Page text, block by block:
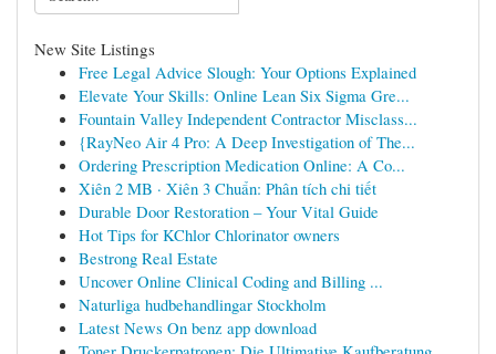
New Site Listings
Free Legal Advice Slough: Your Options Explained
Elevate Your Skills: Online Lean Six Sigma Gre...
Fountain Valley Independent Contractor Misclass...
{RayNeo Air 4 Pro: A Deep Investigation of The...
Ordering Prescription Medication Online: A Co...
Xiên 2 MB · Xiên 3 Chuẩn: Phân tích chi tiết
Durable Door Restoration – Your Vital Guide
Hot Tips for KChlor Chlorinator owners
Bestrong Real Estate
Uncover Online Clinical Coding and Billing ...
Naturliga hudbehandlingar Stockholm
Latest News On benz app download